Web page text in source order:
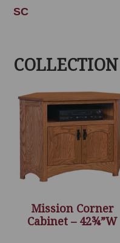
SC
Mission Corner
Cabinet – 42¾”W